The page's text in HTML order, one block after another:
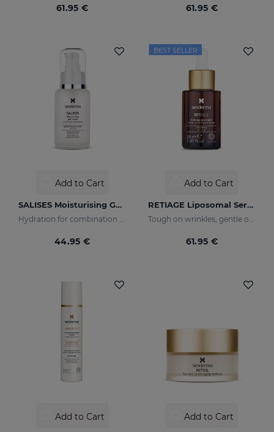
61.95 € 61.95 €
Add to Cart
SALISES Moisturising Gel Cream
44.95 €
BEST SELLER
Add to Cart
RETIAGE Liposomal Serum
61.95 €
Add to Cart Add to Cart